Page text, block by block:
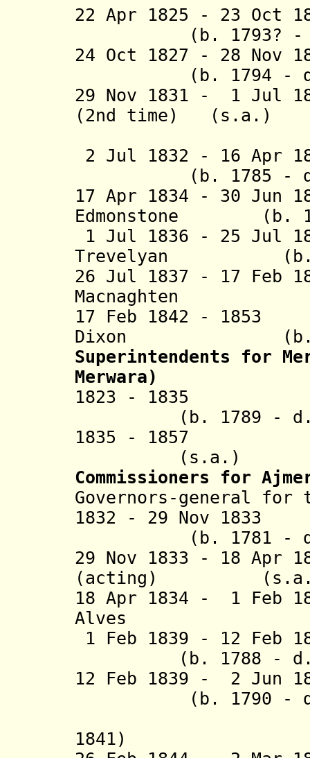
22 Apr 1825 - 23 Oct
(b. 1793? - d.
24 Oct 1827 - 28
(b. 1794 - d.
29 Nov 1831 - 1 Jul
(2nd time) (s.a.)
2 Jul 1832 - 16
(b. 1785 - d.
17 Apr 1834 - 30 Jun
Edmonstone (b.
1 Jul 1836 - 25 Jul
Trevelyan (b.
26 Jul 1837 - 17 Feb
Macnaghten (b.
17 Feb 1842 -
Dixon (b.
Superintendents for
Merwara)
1823 -
(b. 1789 - d.
1835 -
(s.a.)
Commissioners for
Governors-general for
1832 - 29 Nov
(b. 1781 - d.
29 Nov 1833 - 18 Apr
(acting)
18 Apr 1834 - 1 Feb
Alves (b.
1 Feb 1839 - 12
(b. 1788 - d.
12 Feb 1839 - 2
(b. 1790 - d.
1841)